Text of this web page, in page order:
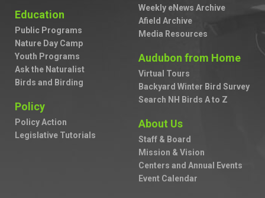
Education
Public Programs
Nature Day Camp
Youth Programs
Ask the Naturalist
Birds and Birding
Policy
Policy Action
Legislative Tutorials
Weekly eNews Archive
Afield Archive
Media Resources
Audubon from Home
Virtual Tours
Backyard Winter Bird Survey
Search NH Birds A to Z
About Us
Staff & Board
Mission & Vision
Centers and Annual Events
Event Calendar